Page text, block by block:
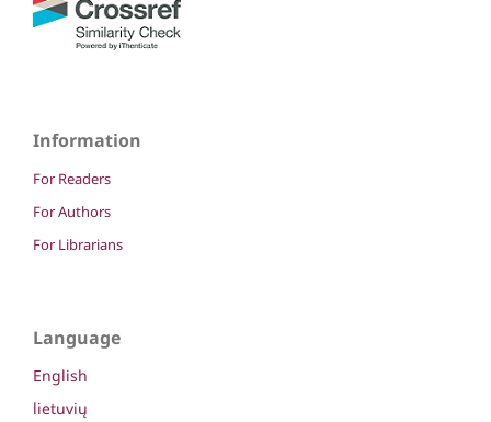
Information
For Readers
For Authors
For Librarians
Language
English
lietuvių